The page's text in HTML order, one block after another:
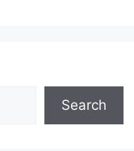
Search